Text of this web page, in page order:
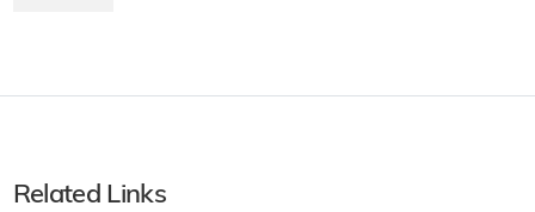
Related Links